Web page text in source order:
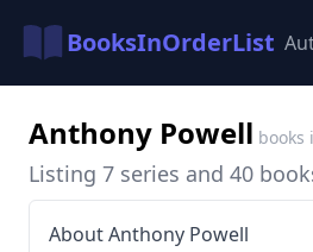
BooksInOrderList
Anthony Powell books
Listing 7 series and 40
About Anthony Powell